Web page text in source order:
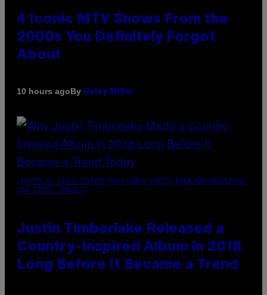
4 Iconic MTV Shows From the
2000s You Definitely Forgot
About
10 hours agoBy Haley Miller
(PHOTO BY CHRISTOPHER POLK/NBCU PHOTO BANK/NBCUNIVERSAL
VIA GETTY IMAGES)
Justin Timberlake Released a
Country-Inspired Album in 2018
Long Before It Became a Trend